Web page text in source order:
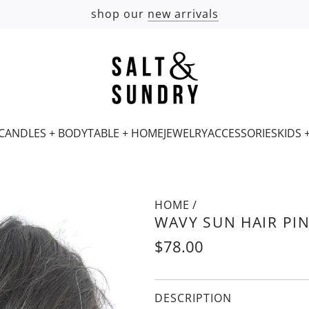
shop our new arrivals
+ BODYTABLE + HOMEJEWELRYACCESSORIESKIDS
HOME /
WAVY SUN HAIR PIN
Regular
$78.00
DESCRIPTION